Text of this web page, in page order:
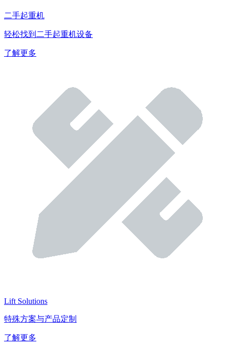
二手起重机
轻松找到二手起重机设备
了解更多
Lift Solutions
特殊方案与产品定制
了解更多